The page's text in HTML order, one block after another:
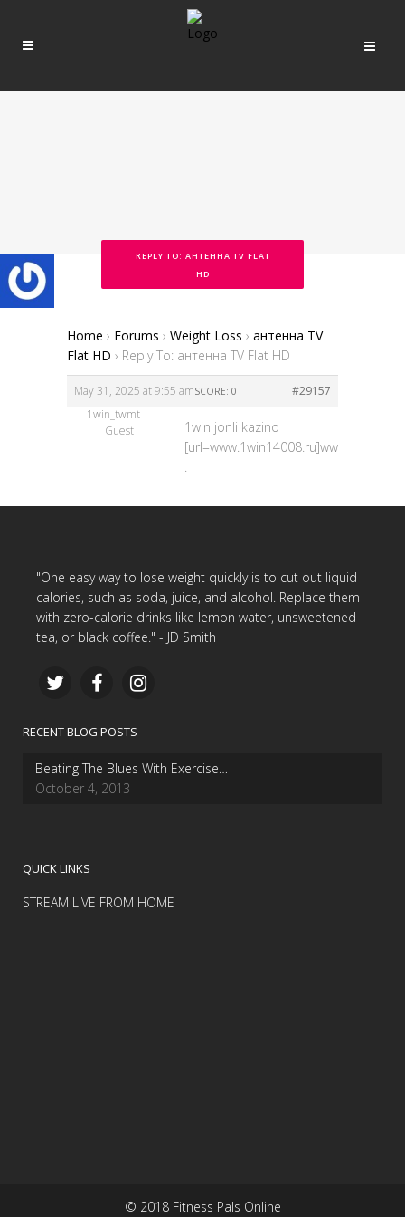
REPLY TO: АНТЕННА TV FLAT
HD
Home › Forums › Weight Loss › антенна TV
Flat HD › Reply To: антенна TV Flat HD
May 31, 2025 at 9:55 am #29157
SCORE: 0
1win_twmt
Guest
1win jonli kazino
.
"One easy way to lose weight quickly is to cut out liquid
calories, such as soda, juice, and alcohol. Replace them
with zero-calorie drinks like lemon water, unsweetened
tea, or black coffee." - JD Smith
RECENT BLOG POSTS
Beating The Blues With Exercise…
October 4, 2013
QUICK LINKS
STREAM LIVE FROM HOME
© 2018 Fitness Pals Online